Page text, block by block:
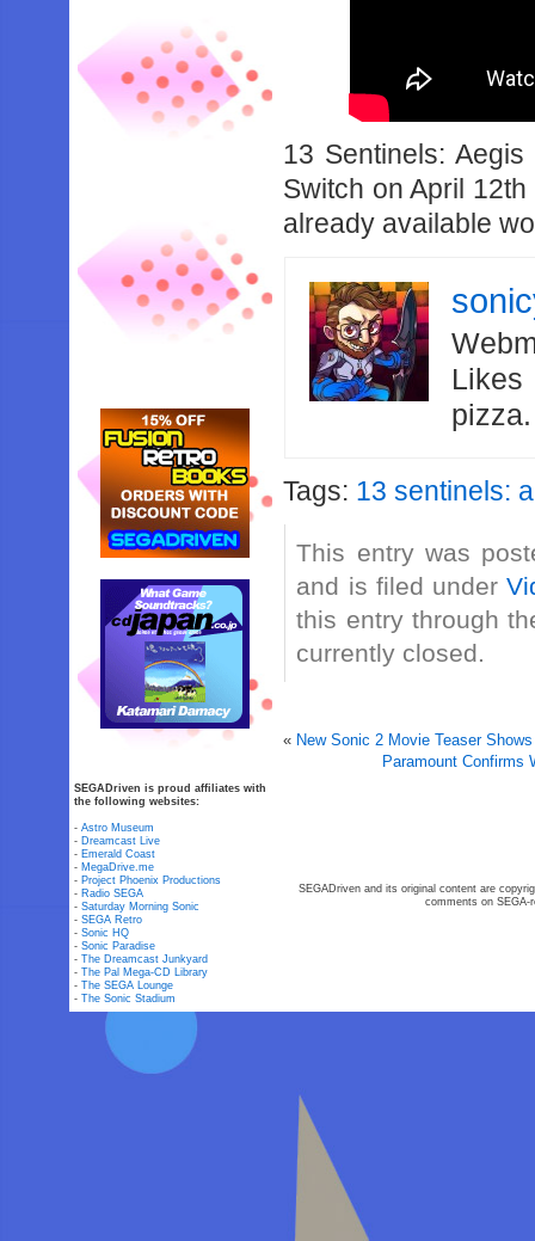
13 Sentinels:
Switch on April
already available
Likes
Tags: 13 sentinels:
This entry was
and is filed under
this entry through
currently closed.
« New Sonic 2 Movie Teaser
Paramount Confirms
SEGADriven is proud affiliates with
the following websites:
-Astro Museum
- Dreamcast Live
- Emerald Coast
- MegaDrive.me
- Project Phoenix Productions
- Radio SEGA
-Saturday Morning Sonic
-SEGA Retro
-Sonic HQ
-Sonic Paradise
-The Dreamcast Junkyard
-The Pal Mega-CD Library
-The SEGA Lounge
-The Sonic Stadium
SEGADriven and its original content are
comments on SEGA-